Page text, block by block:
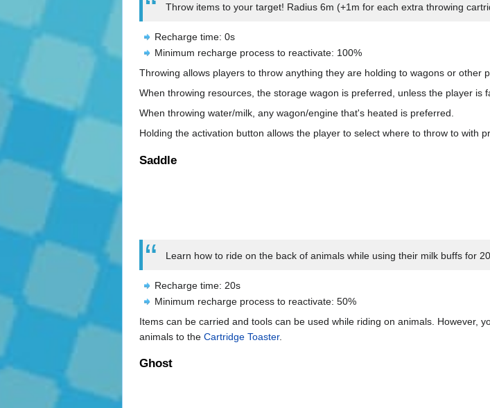
Throw items to your target! Radius 6m (+1m for each extra throwing
Recharge time: 0s
Minimum recharge process to reactivate: 100%
Throwing allows players to throw anything they are holding to wagons or other
When throwing resources, the storage wagon is preferred, unless the player is
When throwing water/milk, any wagon/engine that's heated is preferred.
Holding the activation button allows the player to select where to throw to with
Saddle
Learn how to ride on the back of animals while using their milk buffs for
Recharge time: 20s
Minimum recharge process to reactivate: 50%
Items can be carried and tools can be used while riding on animals. However,
animals to the Cartridge Toaster.
Ghost